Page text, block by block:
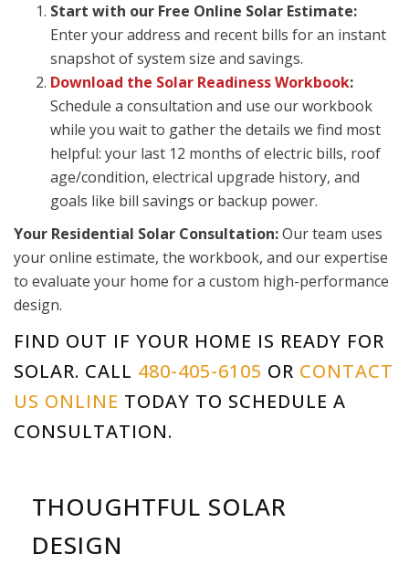
Start with our Free Online Solar Estimate:
Enter your address and recent bills for an instant
snapshot of system size and savings.
Download the Solar Readiness Workbook:
Schedule a consultation and use our workbook
while you wait to gather the details we find most
helpful: your last 12 months of electric bills, roof
age/condition, electrical upgrade history, and
goals like bill savings or backup power.
Your Residential Solar Consultation:Our team uses
your online estimate, the workbook, and our expertise
to evaluate your home for a custom high-performance
design.
FIND OUT IF YOUR HOME IS READY FOR
SOLAR. CALL 480-405-6105 OR CONTACT
US ONLINE TODAY TO SCHEDULE A
CONSULTATION.
THOUGHTFUL SOLAR
DESIGN